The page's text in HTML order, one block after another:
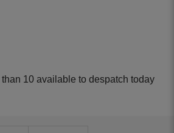
than 10 available to despatch today